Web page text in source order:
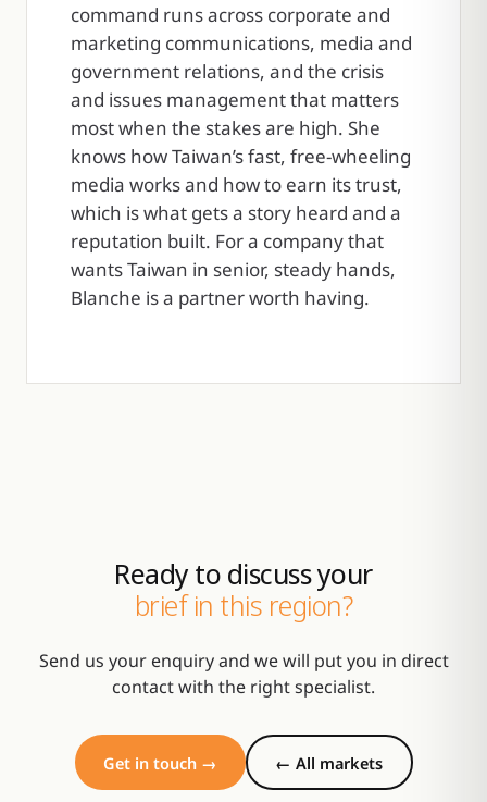
command runs across corporate and
marketing communications, media and
government relations, and the crisis
and issues management that matters
most when the stakes are high. She
knows how Taiwan’s fast, free-wheeling
media works and how to earn its trust,
which is what gets a story heard and a
reputation built. For a company that
wants Taiwan in senior, steady hands,
Blanche is a partner worth having.
Ready to discuss your
brief in this region?
Send us your enquiry and we will put you in direct
contact with the right specialist.
Get in touch → ← All markets